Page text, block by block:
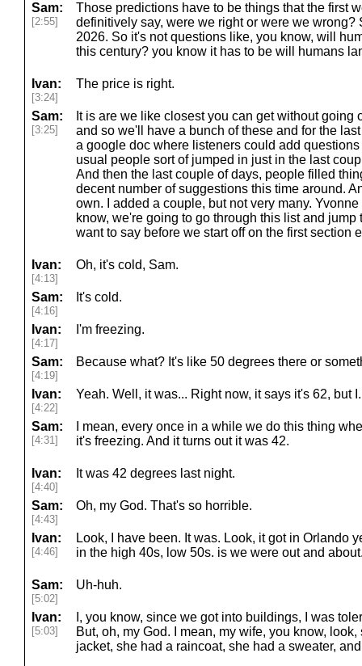
Sam:
[2:55]
Those predictions have to be things that the first
definitively say, were we right or were we wrong?
2026. So it's not questions like, you know, will
this century? you know it has to be will humans
Ivan:
[3:24]
The price is right.
Sam:
[3:25]
It is are we like closest you can get without going
and so we'll have a bunch of these and for the
a google doc where listeners could add
usual people sort of jumped in just in the last
And then the last couple of days, people filled
decent number of suggestions this time around.
own. I added a couple, but not very many.
know, we're going to go through this list and
want to say before we start off on the first section
Ivan:
[4:13]
Oh, it's cold, Sam.
Sam:
[4:16]
It's cold.
Ivan:
[4:17]
I'm freezing.
Sam:
[4:19]
Because what? It's like 50 degrees there or
Ivan:
[4:22]
Yeah. Well, it was... Right now, it says it's 62, but
Sam:
[4:31]
I mean, every once in a while we do this thing
it's freezing. And it turns out it was 42.
Ivan:
[4:40]
It was 42 degrees last night.
Sam:
[4:43]
Oh, my God. That's so horrible.
Ivan:
[4:46]
Look, I have been. It was. Look, it got in Orlando
in the high 40s, low 50s. is we were out and
Sam:
[5:02]
Uh-huh.
Ivan:
[5:03]
I, you know, since we got into buildings, I was
But, oh, my God. I mean, my wife, you know,
jacket, she had a raincoat, she had a sweater,